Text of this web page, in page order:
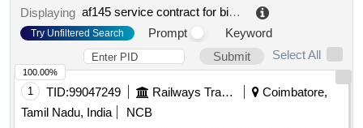
Displaying
af145 service contract for biosafety cabinets and fume hoods
Try Unfiltered Search Prompt
Keyword
Submit
Select All
1 TID:99047249 Railways Transport Services
Coimbatore,
Tamil Nadu, India
NCB
100.00%